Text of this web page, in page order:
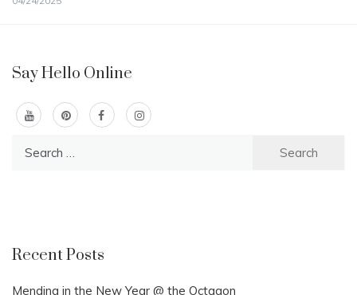
Say Hello Online
Recent Posts
Mending in the New Year @ the Octagon